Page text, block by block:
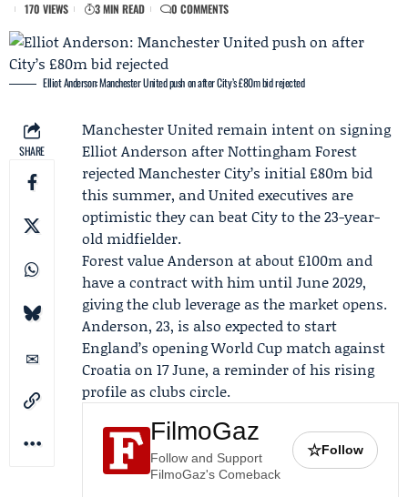
170 VIEWS 3 MIN READ 0 COMMENTS
Elliot Anderson: Manchester United push on after City’s £80m bid rejected
SHARE
Manchester United remain intent on signing
Elliot Anderson afterNottingham Forest
rejectedManchester City’s initial £80m bid
this summer, and United executives are
optimistic they can beat City to the 23-year-
old midfielder.
Forest value Anderson at about £100m and
have a contract with him until June 2029,
giving the club leverage as the market opens.
Anderson, 23, is also expected to start
England’s opening World Cup match against
Croatia on 17 June, a reminder of his rising
profile as clubs circle.
FilmoGaz
Follow and Support
FilmoGaz's Comeback
☆Follow